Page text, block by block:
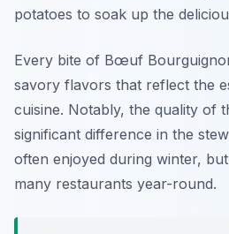
potatoes to soak up the
Every bite of Bœuf
savory flavors that reflect the
cuisine. Notably, the quality of
significant difference in the
often enjoyed during winter,
many restaurants year-round.